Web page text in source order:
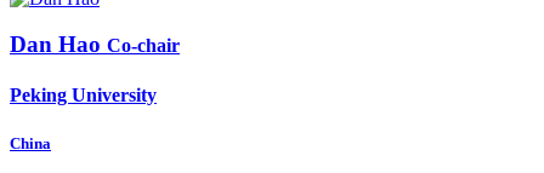
Dan Hao Co-chair
Peking University
China